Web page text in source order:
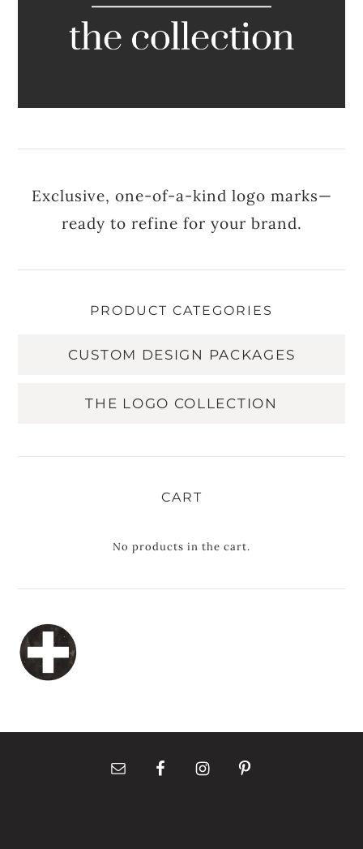
Exclusive, one-of-a-kind logo marks—
ready to refine for your brand.
PRODUCT CATEGORIES
CUSTOM DESIGN PACKAGES
THE LOGO COLLECTION
CART
No products in the cart.